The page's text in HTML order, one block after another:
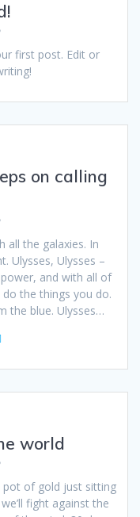
first post. Edit or
on calling
all the galaxies. In
Ulysses, Ulysses –
and with all of
the things you do.
the blue. Ulysses…
world
pot of gold just sitting
fight against the